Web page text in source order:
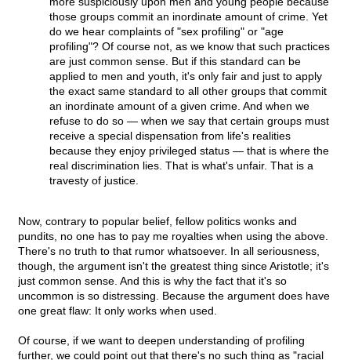
those groups commit an inordinate amount of crime. Yet
do we hear complaints of "sex profiling" or "age
profiling"? Of course not, as we know that such practices
are just common sense. But if this standard can be
applied to men and youth, it's only fair and just to apply
the exact same standard to all other groups that commit
an inordinate amount of a given crime. And when we
refuse to do so — when we say that certain groups must
receive a special dispensation from life's realities
because they enjoy privileged status — that is where the
real discrimination lies. That is what's unfair. That is a
travesty of justice.
Now, contrary to popular belief, fellow politics wonks and
pundits, no one has to pay me royalties when using the above.
There's no truth to that rumor whatsoever. In all seriousness,
though, the argument isn't the greatest thing since Aristotle; it's
just common sense. And this is why the fact that it's so
uncommon is so distressing. Because the argument does have
one great flaw: It only works when used.
Of course, if we want to deepen understanding of profiling
further, we could point out that there's no such thing as "racial